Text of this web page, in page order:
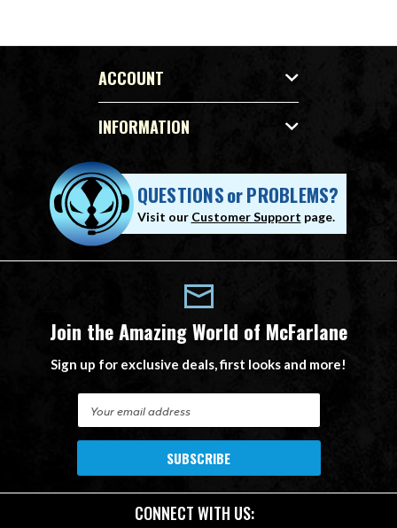
ACCOUNT
INFORMATION
QUESTIONSorPROBLEMS?
Visit our Customer Support page.
Join the Amazing World of McFarlane
Sign up for exclusive deals, first looks and more!
A
CONNECT WITH US: